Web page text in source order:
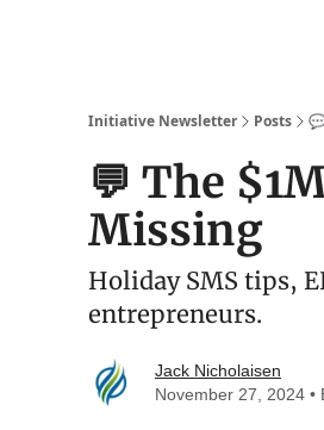
Initiative Newsletter Posts
💬 The
Missing
Holiday SMS tips,
entrepreneurs.
Jack Nicholaisen
November 27, 2024